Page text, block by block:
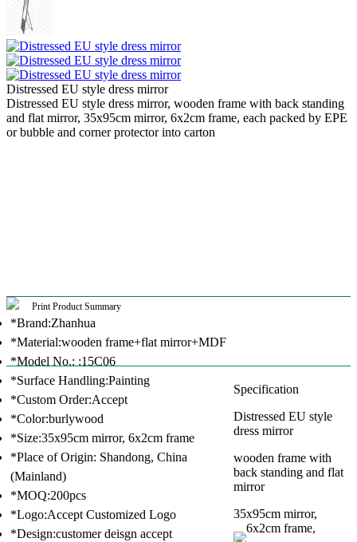
Distressed EU style dress mirror
Distressed EU style dress mirror, wooden frame with back standing
and flat mirror, 35x95cm mirror, 6x2cm frame, each packed by EPE
or bubble and corner protector into carton
Print Product Summary
*Brand:Zhanhua
*Material:wooden frame+flat mirror+MDF
*Model No.: :15C06
*Surface Handling:Painting
*Custom Order:Accept
*Color:burlywood
*Size:35x95cm mirror, 6x2cm frame
*Place of Origin: Shandong, China
(Mainland)
*MOQ:200pcs
*Logo:Accept Customized Logo
*Design:customer deisgn accept
Specification
Distressed EU style
dress mirror
wooden frame with
back standing and flat
mirror
35x95cm mirror,
6x2cm frame,